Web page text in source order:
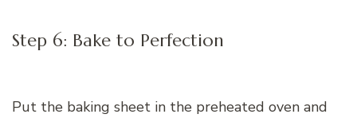
Step 6: Bake to Perfection
Put the baking sheet in the preheated oven and